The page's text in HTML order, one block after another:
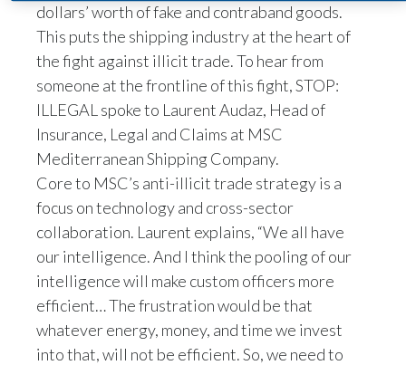
France
Georgia
Germany
Greece
Guatemala
Hong Kong
Hungary
India
Indonesia
dollars’ worth of fake and contraband goods.
This puts the shipping industry at the heart of
the fight against illicit trade. To hear from
someone at the frontline of this fight, STOP:
ILLEGAL spoke to Laurent Audaz, Head of
Insurance, Legal and Claims at MSC
Mediterranean Shipping Company.
Core to MSC’s anti-illicit trade strategy is a
focus on technology and cross-sector
collaboration. Laurent explains, “We all have
our intelligence. And I think the pooling of our
intelligence will make custom officers more
efficient… The frustration would be that
whatever energy, money, and time we invest
into that, will not be efficient. So, we need to